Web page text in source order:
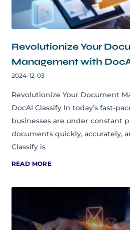
Revolutionize Your
Management with
2024-12-03
Revolutionize Your Document
DocAI Classify In today’s fast-
businesses are under constant
documents quickly, accurately,
Classify is
READ MORE